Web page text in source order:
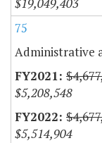
$19,049,403
75
Administrative
$5,208,548
$5,514,904